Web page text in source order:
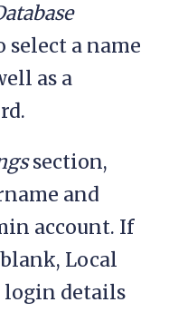
select a name
as a
section,
and
account. If
Local
details